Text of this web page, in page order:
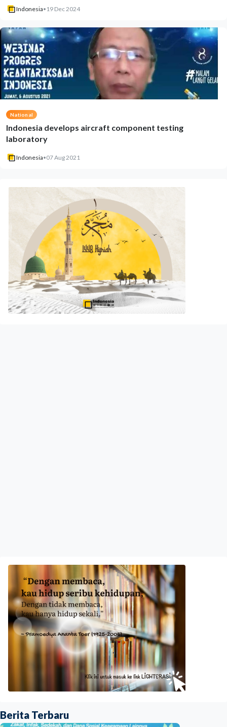
Indonesia• 19 Dec 2024
National
Indonesia develops aircraft component testing
laboratory
Indonesia•07 Aug 2021
Berita Terbaru